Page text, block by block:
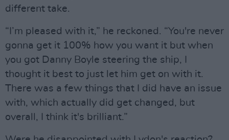
different take.
“I’m pleased with it,” he reckoned. “You're never
gonna get it 100% how you want it but when
you got Danny Boyle steering the ship, I
thought it best to just let him get on with it.
There was a few things that I did have an issue
with, which actually did get changed, but
overall, I think it's brilliant.”